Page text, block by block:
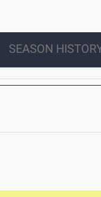
SEASON